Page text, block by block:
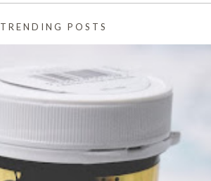
TRENDING POSTS